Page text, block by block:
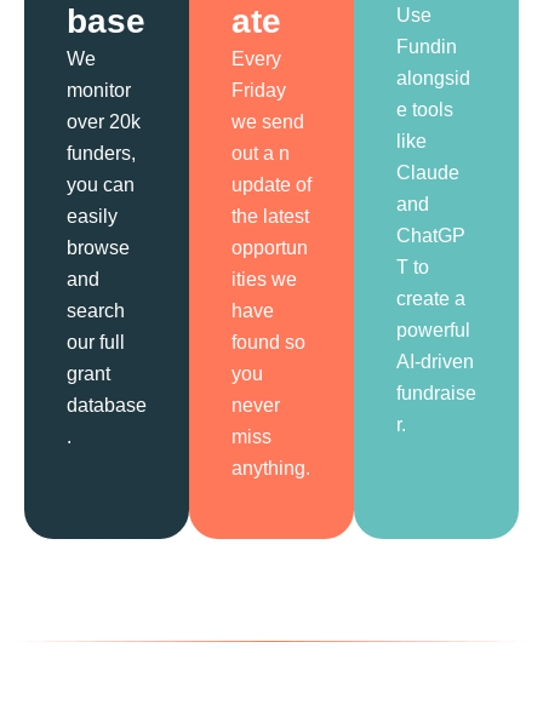
base
We
monitor
over 20k
funders,
you can
easily
browse
and
search
our full
grant
database
.
ate
Every
Friday
we send
out a n
update of
the latest
opportun
ities we
have
found so
you
never
miss
anything.
Use
Fundin
alongsid
e tools
like
Claude
and
ChatGP
T to
create a
powerful
AI-driven
fundraise
r.